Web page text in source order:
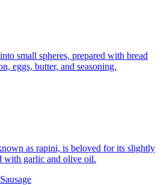
small spheres, prepared with bread
eggs, butter, and seasoning.
as rapini, is beloved for its slightly
with garlic and olive oil.